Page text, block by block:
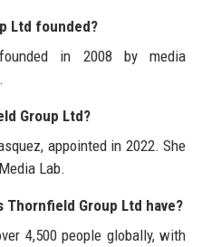
Ltd founded?
in 2008 by media
Group Ltd?
appointed in 2022. She
Lab.
Thornfield Group Ltd have?
4,500 people globally, with